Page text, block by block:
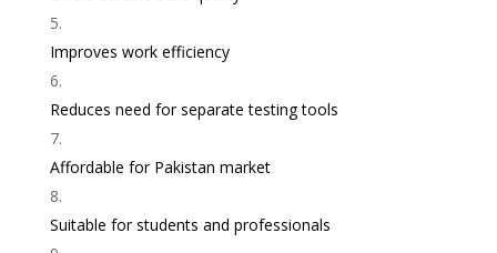
Improves work efficiency
Reduces need for separate testing tools
Affordable for Pakistan market
Suitable for students and professionals